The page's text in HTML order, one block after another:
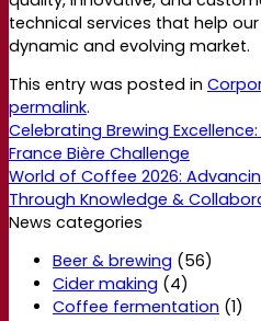
technical services that help
dynamic and evolving market.
This entry was posted in
permalink.
Celebrating Brewing
France Bière Challenge
World of Coffee 2026:
Through Knowledge &
News categories
Beer & brewing (56)
Cider making (4)
Coffee fermentation (1)